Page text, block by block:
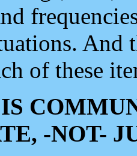
And
of these
-NOT-